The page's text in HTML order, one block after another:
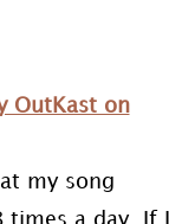
OutKast on
my song
a day. If I